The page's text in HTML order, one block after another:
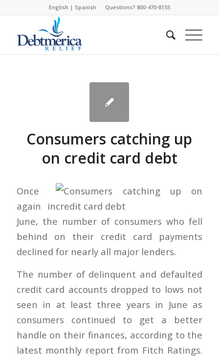
English | Spanish Questions? 800-470-8155
Consumers catching up
on credit card debt
Once
again in
June, the number of consumers who fell
behind on their credit card payments
declined for nearly all major lenders.
The number of delinquent and defaulted
credit card accounts dropped to lows not
seen in at least three years in June as
consumers continued to get a better
handle on their finances, according to the
latest monthly report from Fitch Ratings.